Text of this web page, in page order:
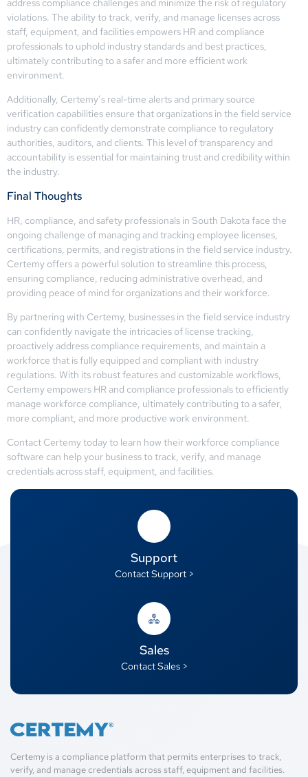
address compliance challenges and minimize the risk of regulatory
violations. The ability to track, verify, and manage licenses across
staff, equipment, and facilities empowers HR and compliance
professionals to uphold industry standards and best practices,
ultimately contributing to a safer and more efficient work
environment.
Additionally, Certemy’s real-time alerts and primary source
verification capabilities ensure that organizations in the field service
industry can confidently demonstrate compliance to regulatory
authorities, auditors, and clients. This level of transparency and
accountability is essential for maintaining trust and credibility within
the industry.
Final Thoughts
HR, compliance, and safety professionals in South Dakota face the
ongoing challenge of managing and tracking employee licenses,
certifications, permits, and registrations in the field service industry.
Certemy offers a powerful solution to streamline this process,
ensuring compliance, reducing administrative overhead, and
providing peace of mind for organizations and their workforce.
By partnering with Certemy, businesses in the field service industry
can confidently navigate the intricacies of license tracking,
proactively address compliance requirements, and maintain a
workforce that is fully equipped and compliant with industry
regulations. With its robust features and customizable workflows,
Certemy empowers HR and compliance professionals to efficiently
manage workforce compliance, ultimately contributing to a safer,
more compliant, and more productive work environment.
Contact Certemy today to learn how their workforce compliance
software can help your business to track, verify, and manage
credentials across staff, equipment, and facilities.
Support
Contact Support >
Sales
Contact Sales >
Certemy is a compliance platform that permits enterprises to track,
verify, and manage credentials across staff, equipment and facilities.